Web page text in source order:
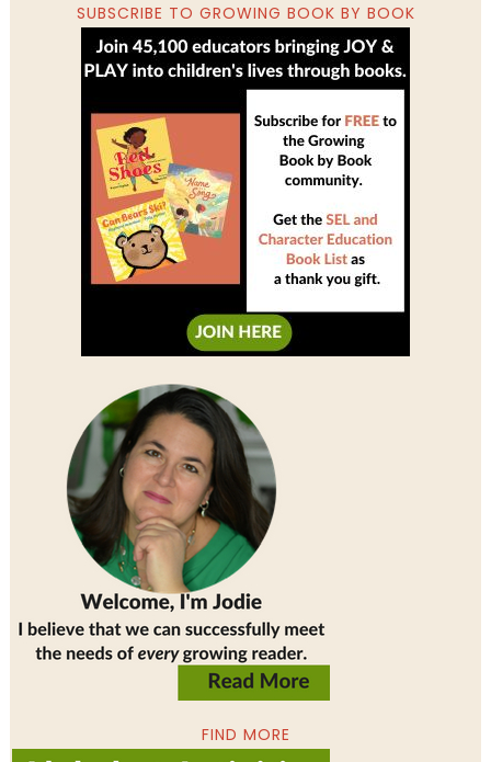
SUBSCRIBE TO GROWING BOOK BY BOOK
FIND MORE